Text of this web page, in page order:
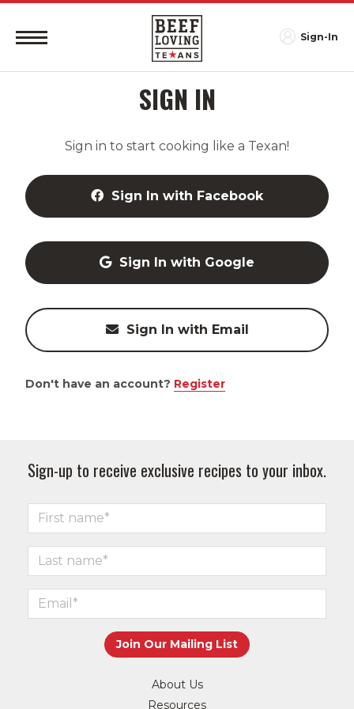
Sign-In
SIGN IN
Sign in to start cooking like a Texan!
Sign In with Facebook
Sign In with Google
Sign In with Email
Don't have an account? Register
Sign-up to receive exclusive recipes to your inbox.
About Us
Resources